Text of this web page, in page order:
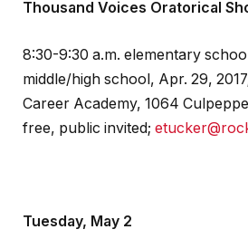
Thousand Voices Oratorical
8:30-9:30 a.m. elementary
middle/high school, Apr. 29,
Career Academy, 1064
free, public invited;
Tuesday, May 2